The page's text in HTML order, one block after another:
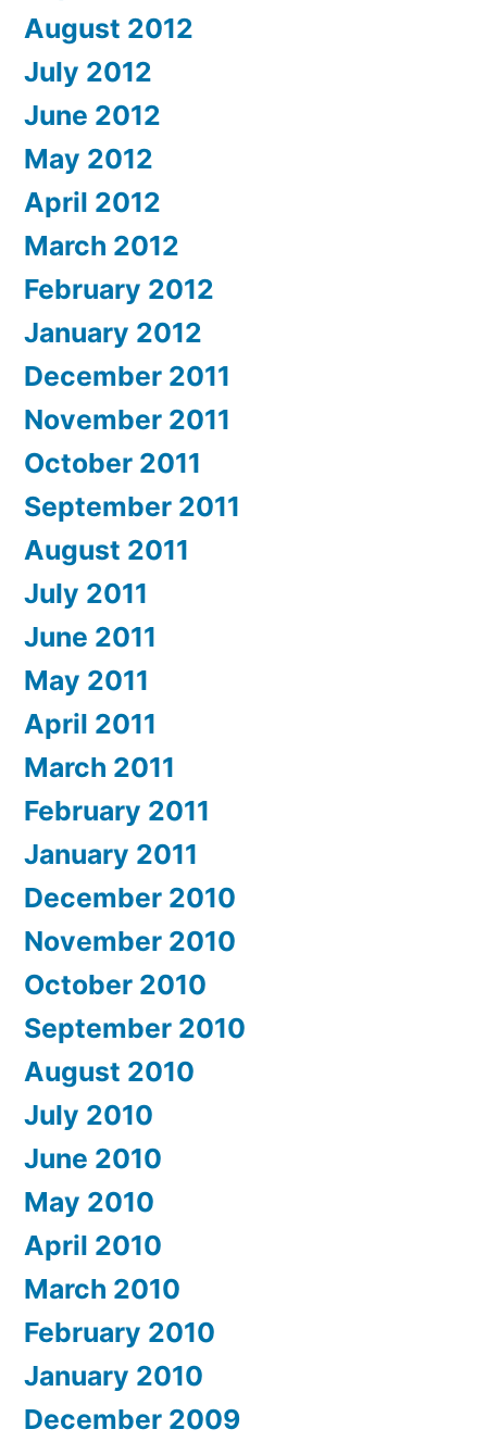
August 2012
July 2012
June 2012
May 2012
April 2012
March 2012
February 2012
January 2012
December 2011
November 2011
October 2011
September 2011
August 2011
July 2011
June 2011
May 2011
April 2011
March 2011
February 2011
January 2011
December 2010
November 2010
October 2010
September 2010
August 2010
July 2010
June 2010
May 2010
April 2010
March 2010
February 2010
January 2010
December 2009